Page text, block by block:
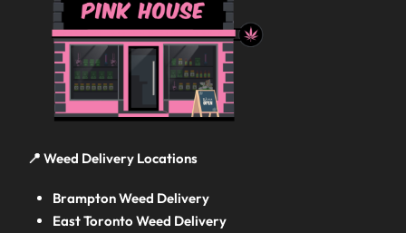
📍 Weed Delivery Locations
Brampton Weed Delivery
East Toronto Weed Delivery